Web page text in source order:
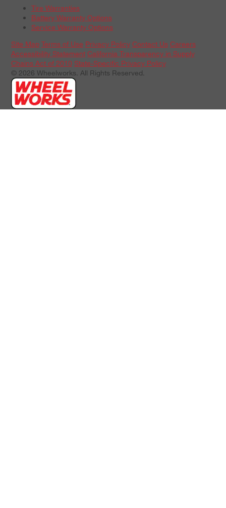
Tire Warranties
Battery Warranty Options
Service Warranty Options
Site Map Terms of Use Privacy Policy Contact Us Careers
Accessibility Statement California Transparency in Supply
Chains Act of 2010 State-Specific Privacy Policy
© 2026 Wheelworks. All Rights Reserved.